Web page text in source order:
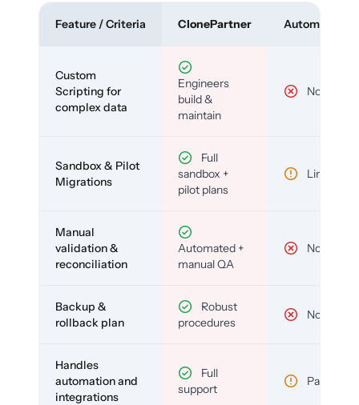
Feature / Criteria ClonePartner Automated
Custom
Scripting for
complex data
Engineers
build &
maintain
No
Sandbox & Pilot
Migrations
Full
sandbox +
pilot plans
Limited
Manual
validation &
reconciliation
Automated +
manual QA
No
Backup &
rollback plan
Robust
procedures
No
Handles
automation and
integrations
Full
support
Partial